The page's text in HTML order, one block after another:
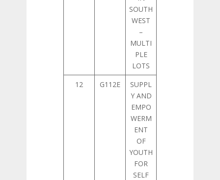
SOUTH
WEST
–
MULTI
PLE
LOTS
12
G112E
SUPPL
Y AND
EMPO
WERM
ENT
OF
YOUTH
FOR
SELF